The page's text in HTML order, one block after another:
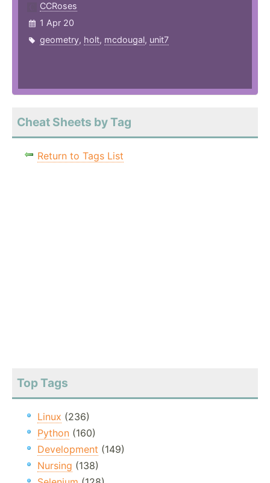
CCRoses
1 Apr 20
geometry, holt, mcdougal, unit7
Cheat Sheets by Tag
Return to Tags List
Top Tags
Linux (236)
Python (160)
Development (149)
Nursing (138)